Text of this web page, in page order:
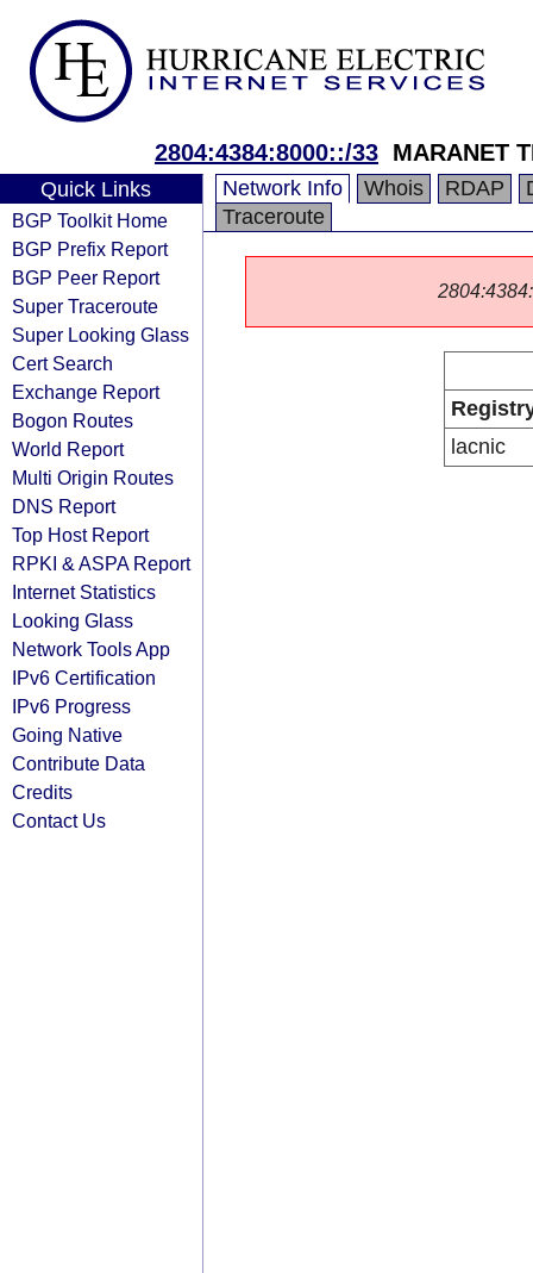
2804:4384:8000::/33 MARANET
Quick Links
BGP Toolkit Home
BGP Prefix Report
BGP Peer Report
Super Traceroute
Super Looking Glass
Cert Search
Exchange Report
Bogon Routes
World Report
Multi Origin Routes
DNS Report
Top Host Report
RPKI & ASPA Report
Internet Statistics
Looking Glass
Network Tools App
IPv6 Certification
IPv6 Progress
Going Native
Contribute Data
Credits
Contact Us
Network Info Whois RDAP
Traceroute
lacnic